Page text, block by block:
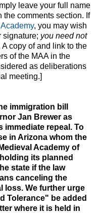
leave your full name
comments section. If
, you may wish
signature; you need not
A copy of and link to the
of the MAA in the
as deliberations
meeting.]
immigration bill
Jan Brewer as
immediate repeal. To
in Arizona whom the
Academy of
its planned
state if the law
canceling the
loss. We further urge
Tolerance" be added
where it is held in